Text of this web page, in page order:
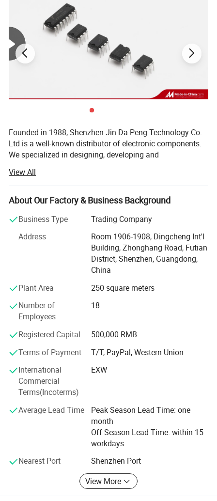
Application Fields
Company Information
Founded in 1988, Shenzhen Jin Da Peng Technology Co.
Ltd is a well-known distributor of electronic components.
We specialized in designing, developing and
IGBT, Regulators with our own brand(JDP). Besides, we
are internationally renown component distributor of ST, TI,
NXP, POWER, Toshiba, MICROCHIP, Infineon and other
Shenzhen Electronic Chamber of Commerce (SECC), we
won many prizes such as TOP 10 brand Enterprises, TOP
10 Quality Suppliers, TOP 10 Trustworthy Suppliers, Blue
Point Enterprises, etc. Our products widely apply to LCD
TV, Audio, Induction Cooker, Water Heater, Power Adapter,
Over the 30years experience, we are committed to provide
an efficient and professional supply platform with high
reputation, good quality, reasonable price, speed delivery
services for every customers. Furthermore, we have
maintained close business relationship with distinguished
manufacturers overseas, The distributor of chip
together with all our business partners sincerely. We are
looking forward to working with you.
View All
About Our Factory & Business Background
Business Type
Trading Company
Address
Room 1906-1908, Dingcheng Int'l
Building, Zhonghang Road, Futian
District, Shenzhen, Guangdong,
China
Plant Area
250 square meters
Number of
Employees
18
Registered Capital
500,000 RMB
Terms of Payment
T/T, PayPal, Western Union
International
Commercial
Terms(Incoterms)
EXW
Average Lead Time
Peak Season Lead Time: one
month
Off Season Lead Time: within 15
workdays
Nearest Port
Shenzhen Port
View More